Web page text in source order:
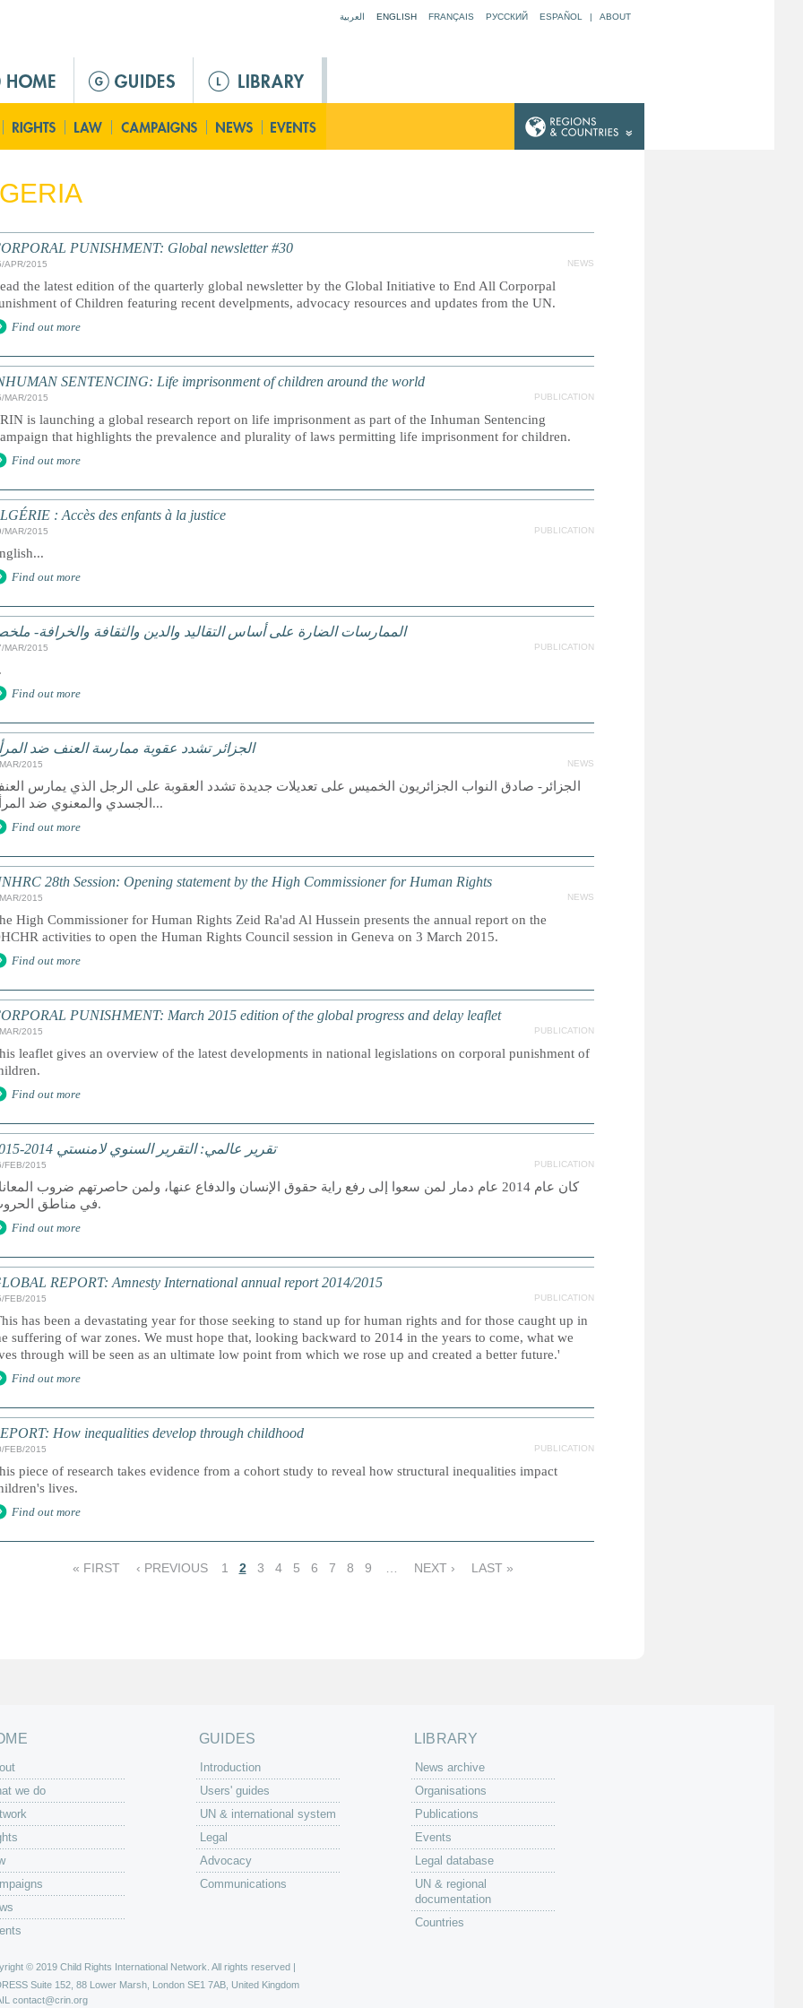
العربية ENGLISH FRANÇAIS РУССКИЙ ESPAÑOL | ABOUT
PUNISHMENT: Global newsletter #30
APR/2015 NEWS
the latest edition of the quarterly global newsletter by the Global Initiative to End All Corporpal
of Children featuring recent develpments, advocacy resources and updates from the UN.
Find out more
SENTENCING: Life imprisonment of children around the world
MAR/2015 PUBLICATION
is launching a global research report on life imprisonment as part of the Inhuman Sentencing
that highlights the prevalence and plurality of laws permitting life imprisonment for children.
Find out more
: Accès des enfants à la justice
MAR/2015 PUBLICATION
Find out more
الممارسات الضارة على أساس التقاليد والدين والثقافة والخرافة-
MAR/2015 PUBLICATION
Find out more
الجزائر تشدد عقوبة ممارسة العنف ضد
2015 NEWS
الجزائر- صادق النواب الجزائريون الخميس على تعديلات جديدة تشدد العقوبة على الرجل الذي يمارس
الجسدي والمعنوي ضد المرأة...
Find out more
28th Session: Opening statement by the High Commissioner for Human Rights
2015 NEWS
High Commissioner for Human Rights Zeid Ra'ad Al Hussein presents the annual report on the
activities to open the Human Rights Council session in Geneva on 3 March 2015.
Find out more
PUNISHMENT: March 2015 edition of the global progress and delay leaflet
2015 PUBLICATION
leaflet gives an overview of the latest developments in national legislations on corporal punishment of
Find out more
تقرير عالمي: التقرير السنوي لامنستي 2014-2015
FEB/2015 PUBLICATION
كان عام 2014 عام دمار لمن سعوا إلى رفع راية حقوق الإنسان والدفاع عنها، ولمن حاصرتهم ضروب
في مناطق الحروب.
Find out more
REPORT: Amnesty International annual report 2014/2015
FEB/2015 PUBLICATION
has been a devastating year for those seeking to stand up for human rights and for those caught up in
suffering of war zones. We must hope that, looking backward to 2014 in the years to come, what we
through will be seen as an ultimate low point from which we rose up and created a better future.'
Find out more
How inequalities develop through childhood
FEB/2015 PUBLICATION
piece of research takes evidence from a cohort study to reveal how structural inequalities impact
lives.
Find out more
« FIRST ‹ PREVIOUS 1 2 3 4 5 6 7 8 9 NEXT › LAST »
we do
GUIDES
Introduction
Users' guides
UN & international system
Legal
Advocacy
Communications
LIBRARY
News archive
Organisations
Publications
Events
Legal database
UN & regional
documentation
Countries
© 2019 Child Rights International Network. All rights reserved |
Suite 152, 88 Lower Marsh, London SE1 7AB, United Kingdom
contact@crin.org